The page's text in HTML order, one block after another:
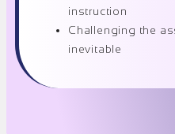
instruction
Challenging the
inevitable